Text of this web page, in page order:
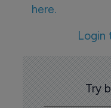
here.
Login
Try